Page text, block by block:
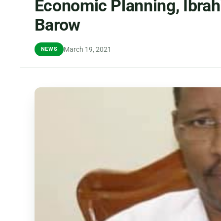
Economic Planning,
Barow
NEWS March 19, 2021